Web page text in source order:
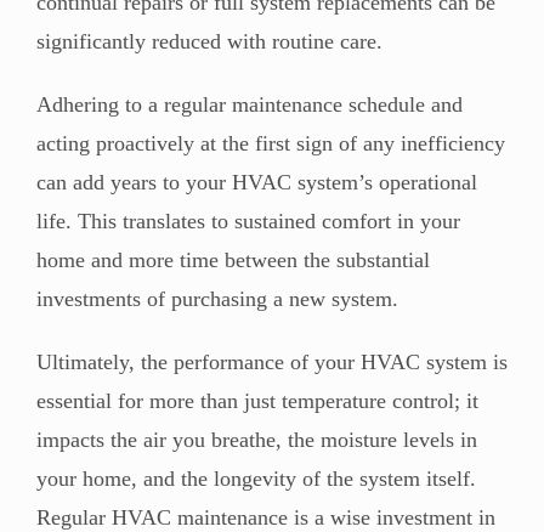
significantly reduced with routine care.
Adhering to a regular maintenance schedule and
acting proactively at the first sign of any inefficiency
can add years to your HVAC system’s operational
life. This translates to sustained comfort in your
home and more time between the substantial
investments of purchasing a new system.
Ultimately, the performance of your HVAC system is
essential for more than just temperature control; it
impacts the air you breathe, the moisture levels in
your home, and the longevity of the system itself.
Regular HVAC maintenance is a wise investment in